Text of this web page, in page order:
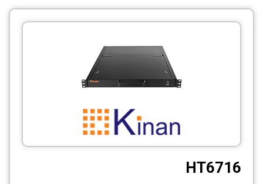
C-Mount Lenss
Professional Video Equipment
Visualizer
AV over IP
CCTV
Photo PrintersHT6716